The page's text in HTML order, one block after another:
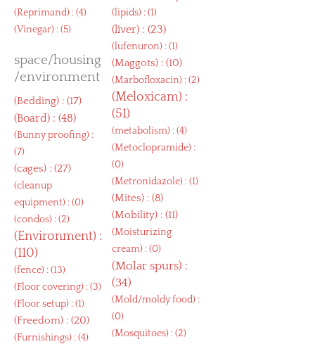
(Reprimand) : (4)
(Vinegar) : (5)
space/housing
/environment
(Bedding) : (17)
(Board) : (48)
(Bunny proofing) :
(7)
(cages) : (27)
(cleanup
equipment) : (0)
(condos) : (2)
(Environment) :
(110)
(fence) : (13)
(Floor covering) : (3)
(Floor setup) : (1)
(Freedom) : (20)
(Furnishings) : (4)
(lipids) : (1)
(liver) : (23)
(lufenuron) : (1)
(Maggots) : (10)
(Marbofloxacin) : (2)
(Meloxicam) :
(51)
(metabolism) : (4)
(Metoclopramide) :
(0)
(Metronidazole) : (1)
(Mites) : (8)
(Mobility) : (11)
(Moisturizing
cream) : (0)
(Molar spurs) :
(34)
(Mold/moldy food) :
(0)
(Mosquitoes) : (2)